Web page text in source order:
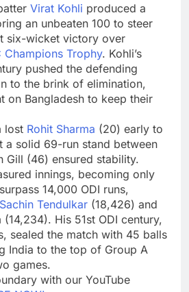
Virat Kohli produced a
an unbeaten 100 to steer
six-wicket victory over
Champions Trophy. Kohli’s
pushed the defending
to the brink of elimination,
on Bangladesh to keep their
lost Rohit Sharma (20) early to
a solid 69-run stand between
Gill (46) ensured stability.
innings, becoming only
14,000 ODI runs,
Sachin Tendulkar (18,426) and
(14,234). His 51st ODI century,
sealed the match with 45 balls
India to the top of Group A
games.
with our YouTube